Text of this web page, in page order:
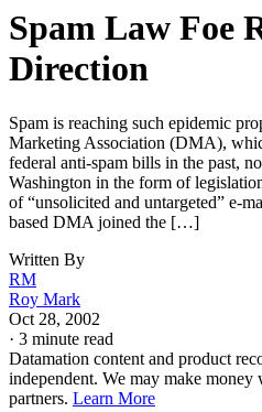
Spam Law Foe
Direction
Spam is reaching such epidemic
Marketing Association (DMA),
federal anti-spam bills in the past,
Washington in the form of
of “unsolicited and untargeted” e-
based DMA joined the […]
Written By
RM
Roy Mark
Oct 28, 2002
· 3 minute read
Datamation content and product
independent. We may make
partners. Learn More